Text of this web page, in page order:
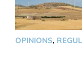
OPINIONS,